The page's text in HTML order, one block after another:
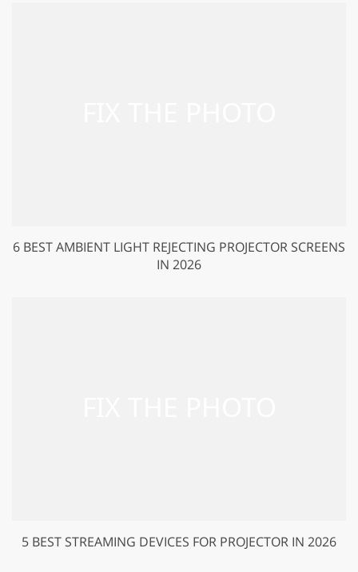
6 BEST AMBIENT LIGHT REJECTING PROJECTOR SCREENS
IN 2026
5 BEST STREAMING DEVICES FOR PROJECTOR IN 2026